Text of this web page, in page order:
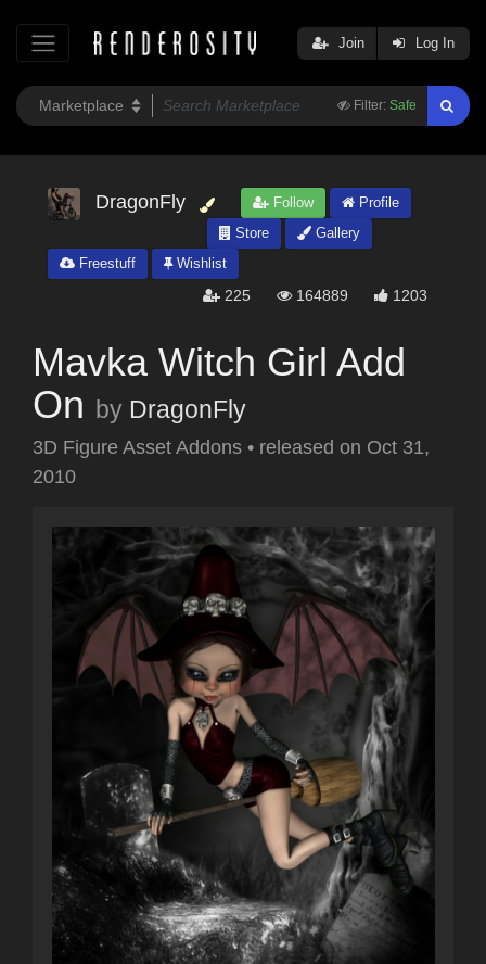
Filter: Safe
Join Log In
DragonFly Follow
Profile
Store
Gallery
Freestuff
Wishlist
225 164889 1203
Mavka Witch Girl Add
On by DragonFly
3D Figure Asset Addons • released on Oct 31,
2010